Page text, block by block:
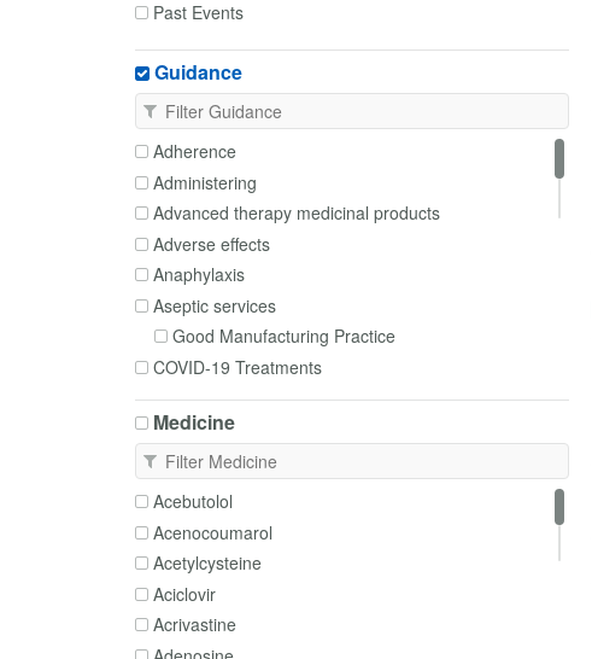
Primary Care
Transfer of care
Trusts
Past Events
Guidance
Adherence
Administering
Advanced therapy medicinal products
Adverse effects
Anaphylaxis
Aseptic services
Good Manufacturing Practice
COVID-19 Treatments
Cautions and contraindications
Clean rooms
Clinical trials
Complementary medicines
Deprescribing
Disposal
Dosing
Enteral tubes
Excipients
Medicine
Acebutolol
Acenocoumarol
Acetylcysteine
Aciclovir
Acrivastine